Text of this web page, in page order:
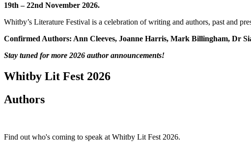
19th – 22nd November 2026.
Whitby’s Literature Festival is a celebration of writing and authors, past and
Confirmed Authors: Ann Cleeves, Joanne Harris, Mark Billingham, Dr
Stay tuned for more 2026 author announcements!
Whitby Lit Fest 2026
Authors
Find out who's coming to speak at Whitby Lit Fest 2026.